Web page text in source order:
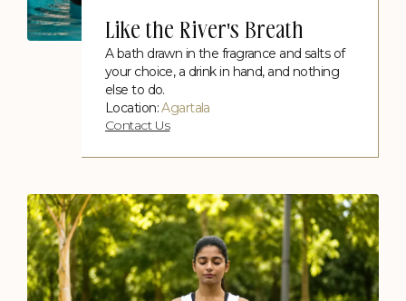
Like the River's Breath
A bath drawn in the fragrance and salts of
your choice, a drink in hand, and nothing
else to do.
Location:Agartala
Contact Us
Poolside Candle Light Dinner